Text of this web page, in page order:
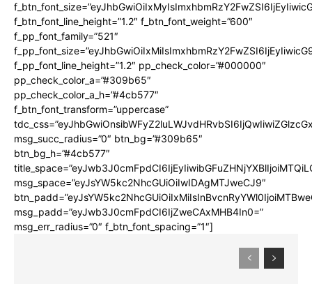
f_btn_font_line_height=”1.2″ f_btn_font_weight=”600″
f_pp_font_family=”521″
f_pp_font_line_height=”1.2″ pp_check_color=”#000000″
pp_check_color_a=”#309b65″
pp_check_color_a_h=”#4cb577″
f_btn_font_transform=”uppercase”
msg_succ_radius=”0″ btn_bg=”#309b65″
btn_bg_h=”#4cb577″
msg_space=”eyJsYW5kc2NhcGUiOiIwIDAgMTJweCJ9″
msg_padd=”eyJwb3J0cmFpdCI6IjZweCAxMHB4In0=”
msg_err_radius=”0″ f_btn_font_spacing=”1″]